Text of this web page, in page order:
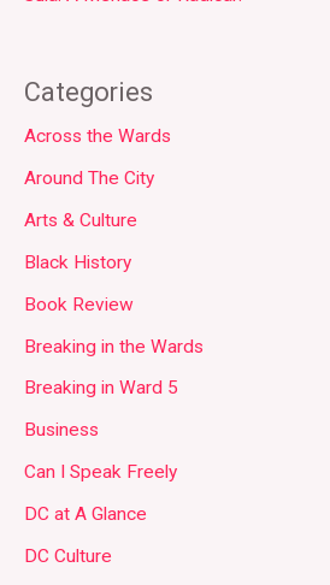
Categories
Across the Wards
Around The City
Arts & Culture
Black History
Book Review
Breaking in the Wards
Breaking in Ward 5
Business
Can I Speak Freely
DC at A Glance
DC Culture